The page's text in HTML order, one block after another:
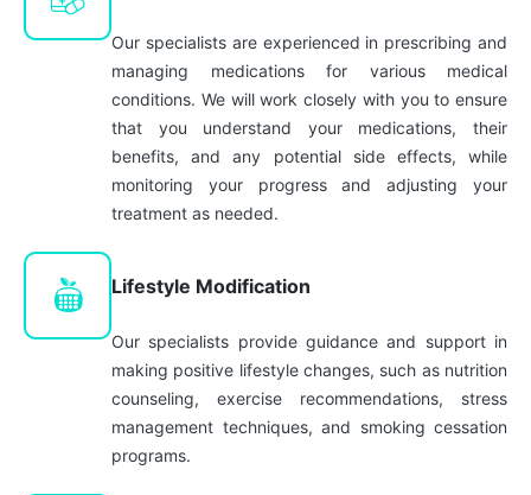
Our specialists are experienced in prescribing and
managing medications for various medical
conditions. We will work closely with you to ensure
that you understand your medications, their
benefits, and any potential side effects, while
monitoring your progress and adjusting your
treatment as needed.
Lifestyle Modification
Our specialists provide guidance and support in
making positive lifestyle changes, such as nutrition
counseling, exercise recommendations, stress
management techniques, and smoking cessation
programs.